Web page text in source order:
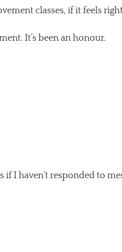
classes, if it feels
It’s been an honour.
I haven’t responded to